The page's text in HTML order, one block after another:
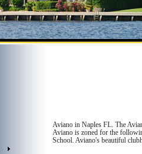
Aviano in Naples FL. The
Aviano is zoned for the
School. Aviano's beautiful